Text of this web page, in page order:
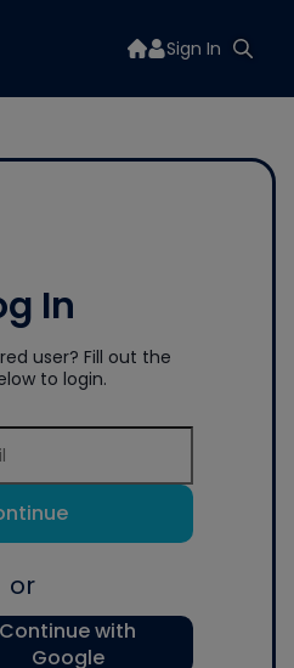
Sign In
In
user? Fill out the
to login.
or
Continue with
Google